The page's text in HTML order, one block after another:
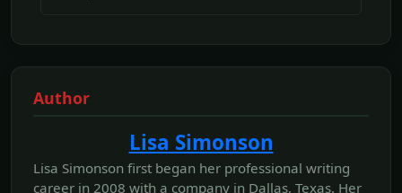
Author
Lisa Simonson
Lisa Simonson first began her professional writing
career in 2008 with a company in Dallas, Texas. Her